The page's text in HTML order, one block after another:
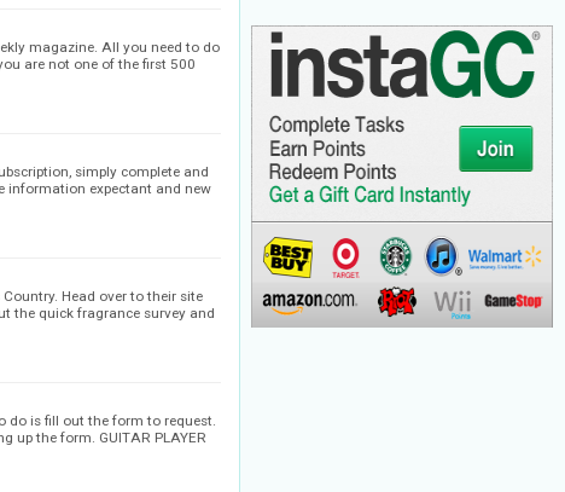
magazine. All you need to do
are not one of the first 500
simply complete and
information expectant and new
Head over to their site
the quick fragrance survey and
do is fill out the form to request.
up the form. GUITAR PLAYER